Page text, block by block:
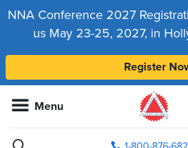
NNA Conference 2027
us May 23-25, 2027, in
Register
Menu